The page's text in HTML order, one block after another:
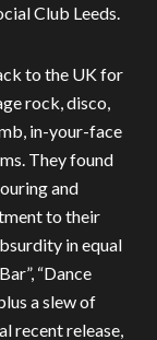
Club Leeds.
to the UK for
rock, disco,
in-your-face
They found
and
to their
in equal
“Dance
a slew of
recent release,